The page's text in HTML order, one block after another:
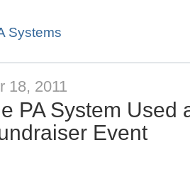
Systems
18, 2011
PA System Used
Event